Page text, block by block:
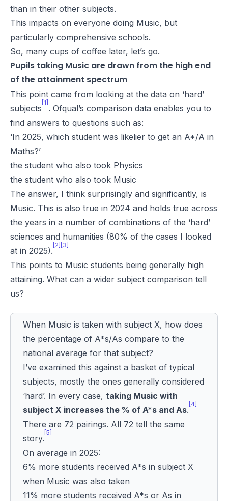
than in their other subjects.
This impacts on everyone doing Music, but
particularly comprehensive schools.
So, many cups of coffee later, let’s go.
Pupils taking Music are drawn from the high end
of the attainment spectrum
This point came from looking at the data on ‘hard’
subjects
[1]
. Ofqual’s comparison data enables you to
find answers to questions such as:
‘In 2025, which student was likelier to get an A*/A in
Maths?’
the student who also took Physics
the student who also took Music
The answer, I think surprisingly and significantly, is
Music. This is also true in 2024 and holds true across
the years in a number of combinations of the ‘hard’
sciences and humanities (80% of the cases I looked
at in 2025).
[2][3]
This points to Music students being generally high
attaining. What can a wider subject comparison tell
us?
When Music is taken with subject X, how does
the percentage of A*s/As compare to the
national average for that subject?
I’ve examined this against a basket of typical
subjects, mostly the ones generally considered
‘hard’. In every case, taking Music with
subject X increases the % of A*s and As.
[4]
There are 72 pairings. All 72 tell the same
story.
[5]
On average in 2025:
6% more students received A*s in subject X
when Music was also taken
11% more students received A*s or As in